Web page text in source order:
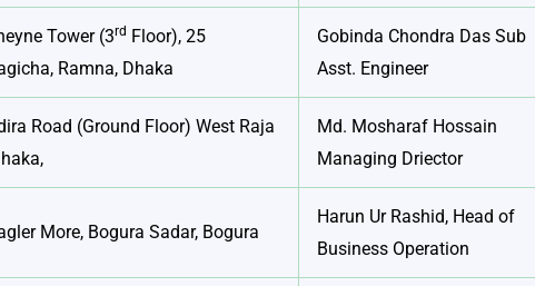
Tower (3rd Floor), 25
Ramna, Dhaka
Gobinda Chondra Das Sub
Asst. Engineer
Road (Ground Floor) West Raja
Md. Mosharaf Hossain
Managing Driector
More, Bogura Sadar, Bogura
Harun Ur Rashid, Head of
Business Operation